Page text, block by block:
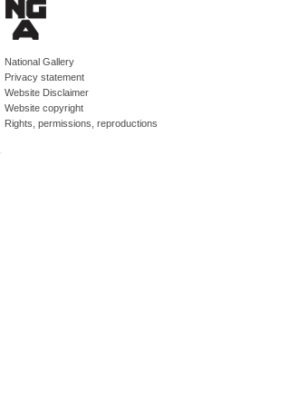
National Gallery
Privacy statement
Website Disclaimer
Website copyright
Rights, permissions, reproductions